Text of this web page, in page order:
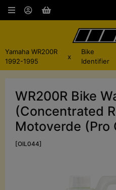
Yamaha WR200R
1992-1995
x
Bike
Identifier
WR200R Bike
(Concentrated
Motoverde (Pro
[OIL044]